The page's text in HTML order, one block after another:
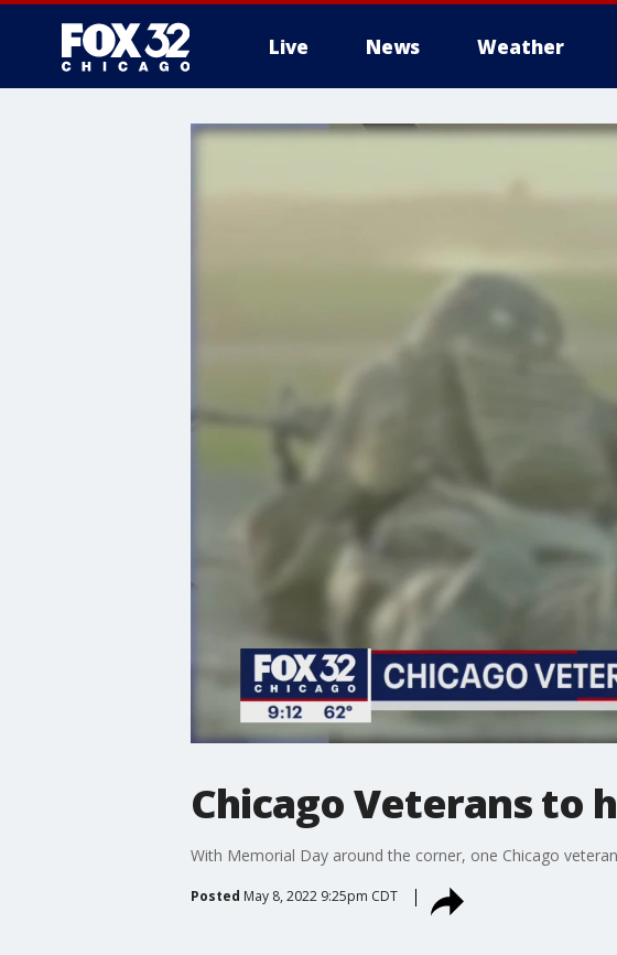
Live News Weather
Chicago Veterans to
With Memorial Day around the corner, one Chicago
Posted May 8, 2022 9:25pm CDT